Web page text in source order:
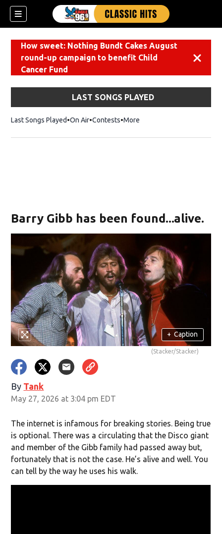
How sweet: Nothing Bundt Cakes August
round-up campaign to benefit Child
Cancer Fund
LAST SONGS PLAYED
Last Songs Played On Air Contests More
Barry Gibb has been found...alive.
+ Caption
(Stacker/Stacker)
By Tank
May 27, 2026 at 3:04 pm EDT
The internet is infamous for breaking stories. Being true
is optional. There was a circulating that the Disco giant
and member of the Gibb family had passed away but,
fortunately that is not the case. He’s alive and well. You
can tell by the way he uses his walk.